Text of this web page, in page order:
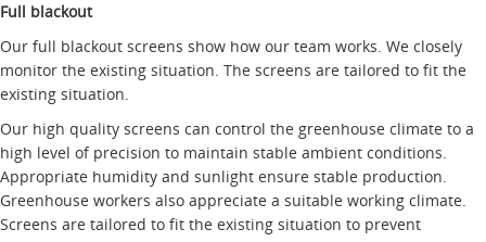
Full blackout
Our full blackout screens show how our team works. We closely
monitor the existing situation. The screens are tailored to fit the
existing situation.
Our high quality screens can control the greenhouse climate to a
high level of precision to maintain stable ambient conditions.
Appropriate humidity and sunlight ensure stable production.
Greenhouse workers also appreciate a suitable working climate.
Screens are tailored to fit the existing situation to prevent